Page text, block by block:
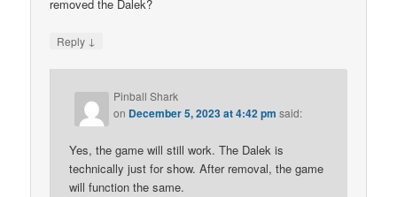
removed the Dalek?
Reply ↓
Pinball Shark
on December 5, 2023 at 4:42 pm said:
Yes, the game will still work. The Dalek is
technically just for show. After removal, the game
will function the same.